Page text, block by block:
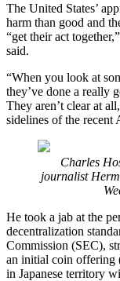
The United States’
harm than good and
“get their act
said.
“When you look at
they’ve done a really
They aren’t clear at
sidelines of the recent
Charles
journalist
He took a jab at the
decentralization
Commission (SEC),
an initial coin offering
in Japanese territory